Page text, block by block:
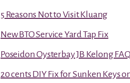
5 Reasons Not to Visit Kluang
New BTO Service Yard Tap Fix
Poseidon Oysterbay JB Kelong
20 cents DIY Fix for Sunken Keys